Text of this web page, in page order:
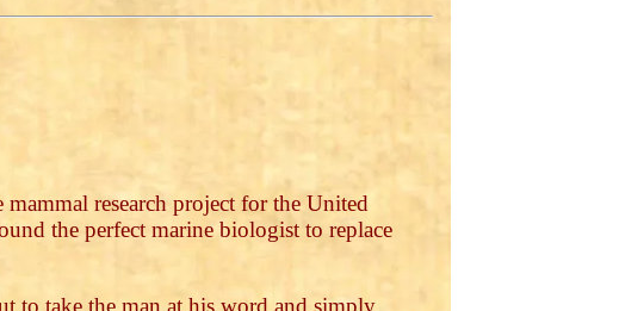
research project for the United
the perfect marine biologist to replace
to take the man at his word and simply